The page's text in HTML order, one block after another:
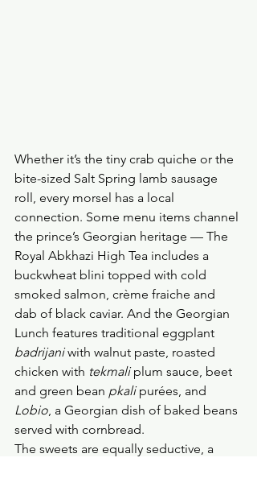
Whether it’s the tiny crab quiche or the
bite-sized Salt Spring lamb sausage
roll, every morsel has a local
connection. Some menu items channel
the prince’s Georgian heritage — The
Royal Abkhazi High Tea includes a
buckwheat blini topped with cold
smoked salmon, crème fraiche and
dab of black caviar. And the Georgian
Lunch features traditional eggplant
badrijani with walnut paste, roasted
chicken with tekmali plum sauce, beet
and green bean pkali purées, and
Lobio, a Georgian dish of baked beans
served with cornbread.
The sweets are equally seductive, a